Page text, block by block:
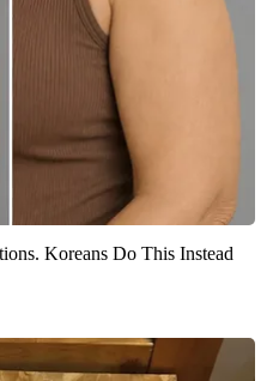
Koreans Do This Instead